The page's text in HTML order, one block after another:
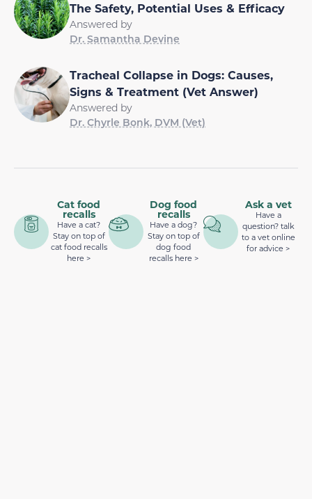
The Safety, Potential Uses & Efficacy
Answered by
Dr. Samantha Devine
Tracheal Collapse in Dogs: Causes,
Signs & Treatment (Vet Answer)
Answered by
Dr. Chyrle Bonk, DVM (Vet)
Cat food
recalls
Have a cat?
Stay on top of
cat food recalls
here >
Dog food
recalls
Have a dog?
Stay on top of
dog food
recalls here >
Ask a vet
Have a
question? talk
to a vet online
for advice >